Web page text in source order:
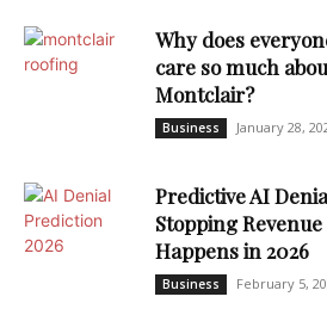
Why does
care so much
Montclair?
Business January 28,
Predictive AI
Stopping
Happens in 2026
Business February 5,